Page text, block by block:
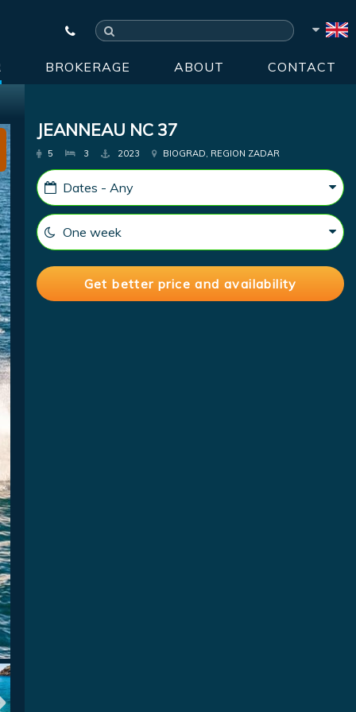
BROKERAGE ABOUT CONTACT
JEANNEAU NC 37
5 3 2023 BIOGRAD, REGION ZADAR